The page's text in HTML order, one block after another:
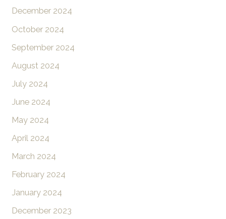
December 2024
October 2024
September 2024
August 2024
July 2024
June 2024
May 2024
April 2024
March 2024
February 2024
January 2024
December 2023